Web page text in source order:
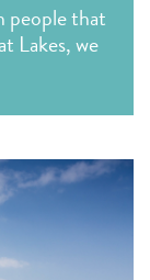
people that
Lakes, we